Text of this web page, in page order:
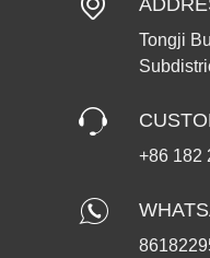
Tongji
+86 182